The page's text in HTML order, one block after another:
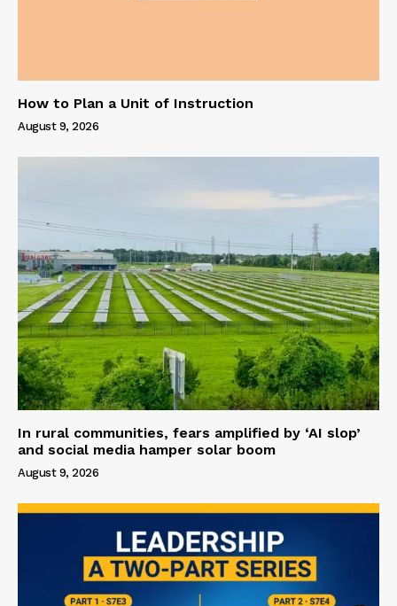
How to Plan a Unit of Instruction
August 9, 2026
In rural communities, fears amplified by ‘AI slop’
and social media hamper solar boom
August 9, 2026